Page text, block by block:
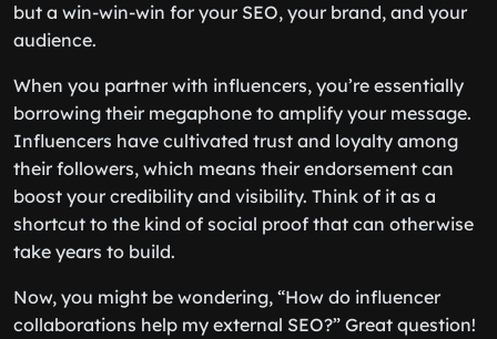
but a win-win-win for your SEO, your brand, and your
audience.
When you partner with influencers, you’re essentially
borrowing their megaphone to amplify your message.
Influencers have cultivated trust and loyalty among
their followers, which means their endorsement can
boost your credibility and visibility. Think of it as a
shortcut to the kind of social proof that can otherwise
take years to build.
Now, you might be wondering, “How do influencer
collaborations help my external SEO?” Great question!